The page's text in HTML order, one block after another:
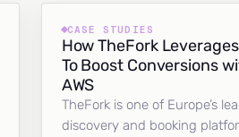
CASE STUDIES
How TheFork
To Boost Conversions
AWS
TheFork is one of Europe’s
discovery and booking